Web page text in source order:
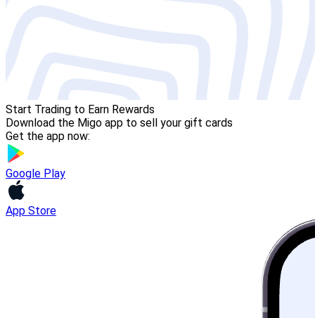
Start Trading to Earn Rewards
Download the Migo app to sell your gift cards
Get the app now:
Google Play
App Store